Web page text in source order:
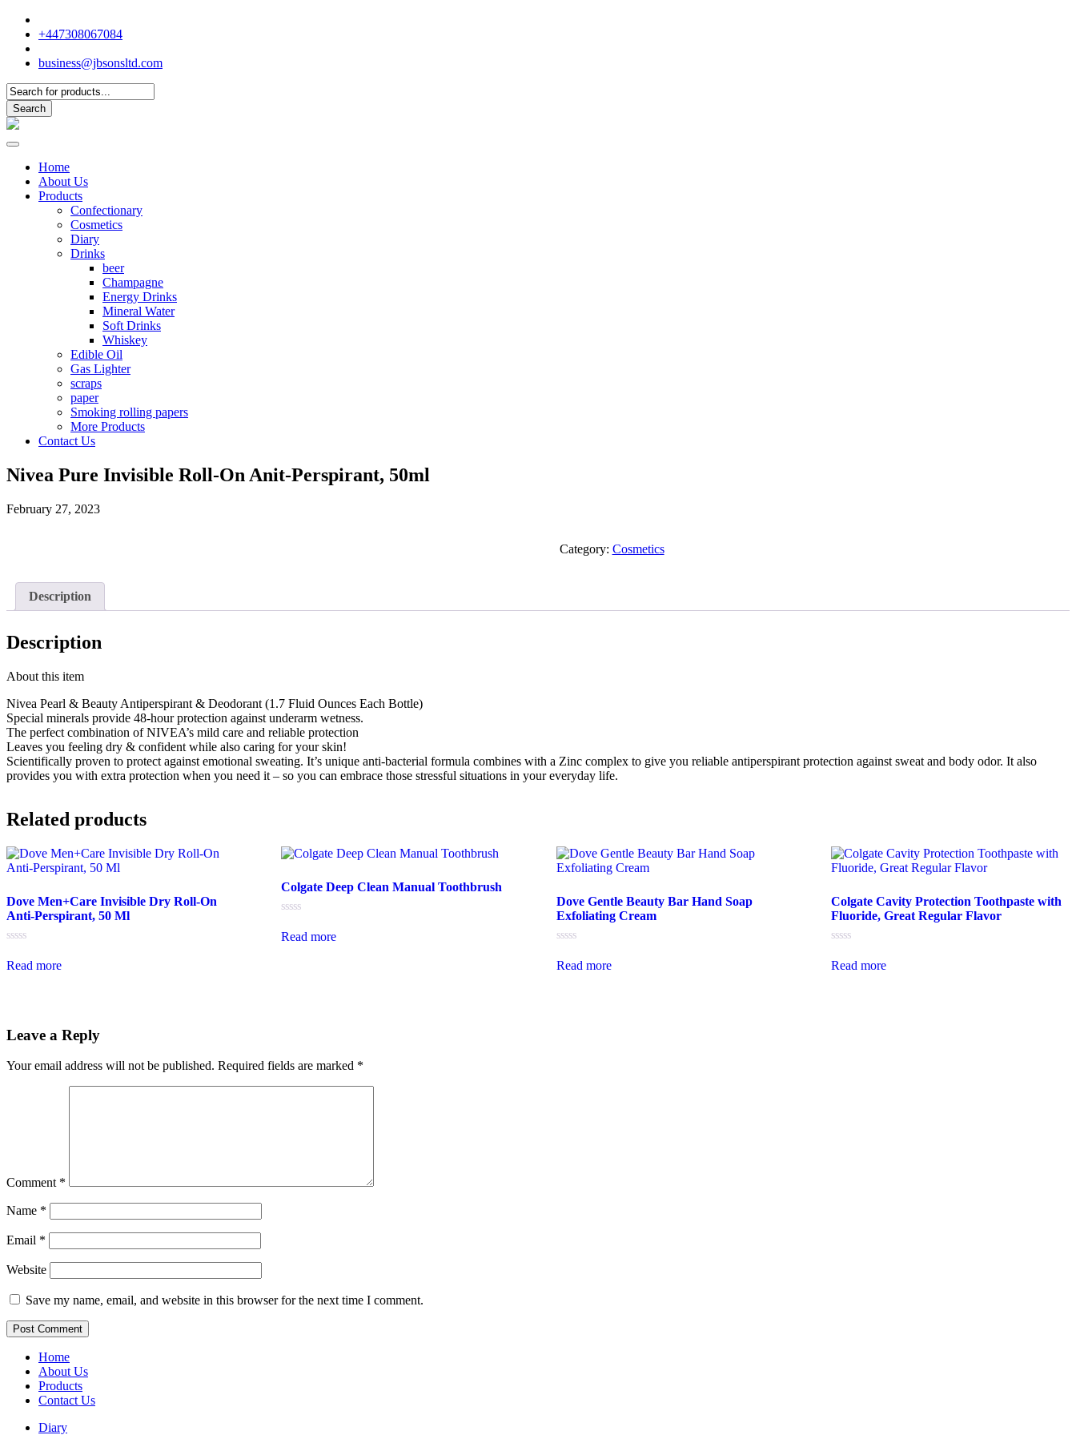
+447308067084
business@jbsonsltd.com
Products
search
Search
Home
About Us
Products
Confectionary
Cosmetics
Diary
Drinks
beer
Champagne
Energy Drinks
Mineral Water
Soft Drinks
Whiskey
Edible Oil
Gas Lighter
scraps
paper
Smoking rolling papers
More Products
Contact Us
Nivea Pure Invisible Roll-On Anit-Perspirant, 50ml
February 27, 2023
Category: Cosmetics
Description
Description
About this item
Nivea Pearl & Beauty Antiperspirant & Deodorant (1.7 Fluid Ounces Each Bottle)
Special minerals provide 48-hour protection against underarm wetness.
The perfect combination of NIVEA’s mild care and reliable protection
Leaves you feeling dry & confident while also caring for your skin!
Scientifically proven to protect against emotional sweating. It’s unique anti-bacterial formula combines with a Zinc complex to give you reliable antiperspirant protection against sweat and body odor. It also
provides you with extra protection when you need it – so you can embrace those stressful situations in your everyday life.
Related products
Dove Men+Care Invisible Dry Roll-On
Anti-Perspirant, 50 Ml
0
out
Read more
Colgate Deep Clean Manual Toothbrush
0
out
Read more
Dove Gentle Beauty Bar Hand Soap
Exfoliating Cream
0
out
Read more
Colgate Cavity Protection Toothpaste with
Fluoride, Great Regular Flavor
0
out
Read more
Leave a Reply
Your email address will not be published. Required fields are marked *
Comment *
Name *
Email *
Website
Save my name, email, and website in this browser for the next time I comment.
Home
About Us
Products
Contact Us
Diary